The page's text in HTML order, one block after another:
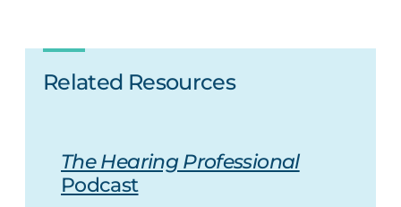
Related Resources
The Hearing Professional
Podcast